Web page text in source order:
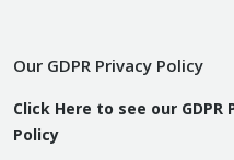
Our GDPR Privacy Policy
Click Here to see our GDPR
Policy